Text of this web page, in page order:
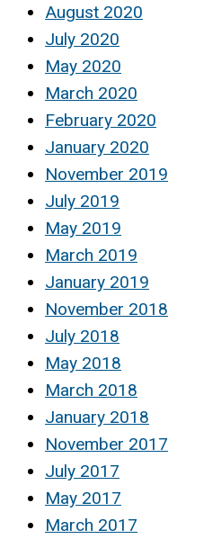
August 2020
July 2020
May 2020
March 2020
February 2020
January 2020
November 2019
July 2019
May 2019
March 2019
January 2019
November 2018
July 2018
May 2018
March 2018
January 2018
November 2017
July 2017
May 2017
March 2017